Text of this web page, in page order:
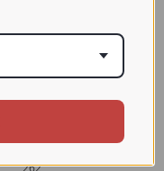
honghua Zhong
262